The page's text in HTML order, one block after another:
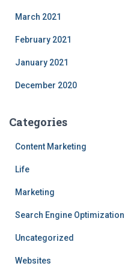
March 2021
February 2021
January 2021
December 2020
Categories
Content Marketing
Life
Marketing
Search Engine Optimization
Uncategorized
Websites